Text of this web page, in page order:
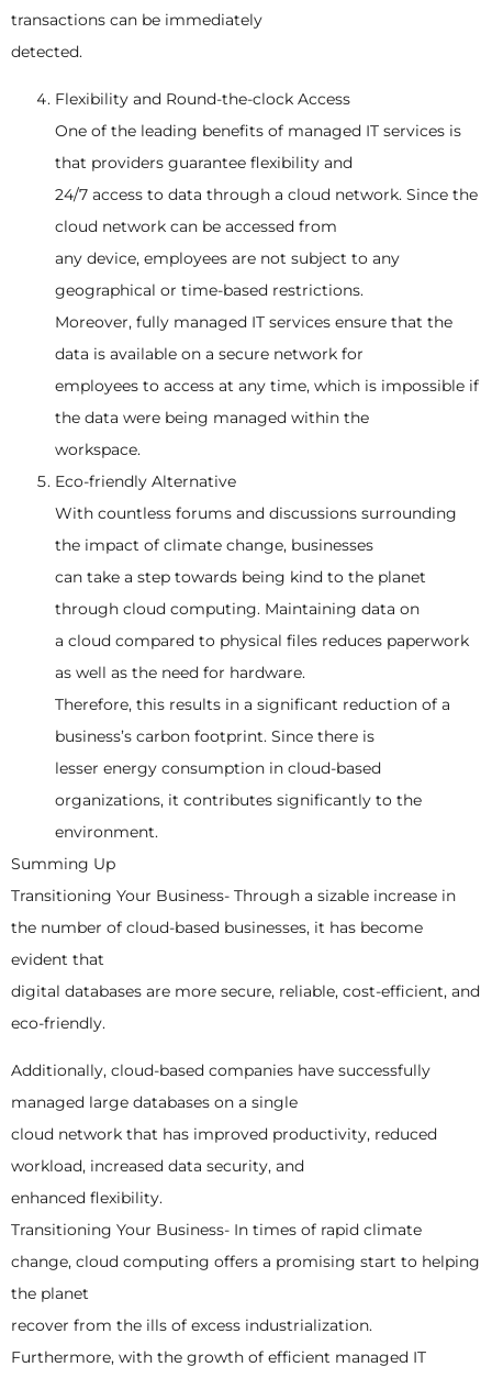
transactions can be immediately
detected.
Flexibility and Round-the-clock Access
One of the leading benefits of managed IT services is
that providers guarantee flexibility and
24/7 access to data through a cloud network. Since the
cloud network can be accessed from
any device, employees are not subject to any
geographical or time-based restrictions.
Moreover, fully managed IT services ensure that the
data is available on a secure network for
employees to access at any time, which is impossible if
the data were being managed within the
workspace.
Eco-friendly Alternative
With countless forums and discussions surrounding
the impact of climate change, businesses
can take a step towards being kind to the planet
through cloud computing. Maintaining data on
a cloud compared to physical files reduces paperwork
as well as the need for hardware.
Therefore, this results in a significant reduction of a
business’s carbon footprint. Since there is
lesser energy consumption in cloud-based
organizations, it contributes significantly to the
environment.
Summing Up
Transitioning Your Business- Through a sizable increase in
the number of cloud-based businesses, it has become
evident that
digital databases are more secure, reliable, cost-efficient, and
eco-friendly.
Additionally, cloud-based companies have successfully
managed large databases on a single
cloud network that has improved productivity, reduced
workload, increased data security, and
enhanced flexibility.
Transitioning Your Business- In times of rapid climate
change, cloud computing offers a promising start to helping
the planet
recover from the ills of excess industrialization.
Furthermore, with the growth of efficient managed IT